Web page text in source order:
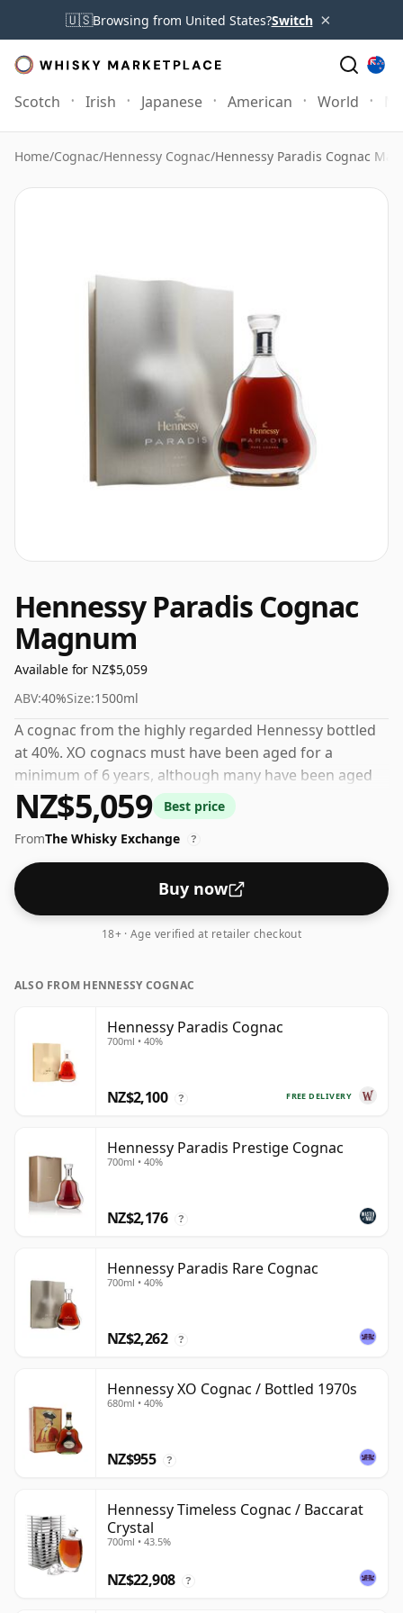
🇺🇸Browsing from United States?Switch ×
Scotch Irish Japanese American World
Home/Cognac/Hennessy Cognac/Hennessy Paradis Cognac
Hennessy Paradis Cognac
Magnum
Available for NZ$5,059
ABV:40%Size:1500ml
A cognac from the highly regarded Hennessy bottled
at 40%. XO cognacs must have been aged for a
minimum of 6 years, although many have been aged
for considerably longer. This comes in a 150cl bottle.
The extended ageing in French oak gives XO cognacs
their characteristic depth and richness.
NZ$5,059
Best price
FromThe Whisky Exchange ?
Buy now
18+ · Age verified at retailer checkout
ALSO FROM HENNESSY COGNAC
Hennessy Paradis Cognac
700ml • 40%
FREE DELIVERY
NZ$2,100 ?
Hennessy Paradis Prestige Cognac
700ml • 40%
NZ$2,176 ?
Hennessy Paradis Rare Cognac
700ml • 40%
NZ$2,262 ?
Hennessy XO Cognac / Bottled 1970s
680ml • 40%
NZ$955 ?
Hennessy Timeless Cognac / Baccarat
Crystal
700ml • 43.5%
NZ$22,908 ?